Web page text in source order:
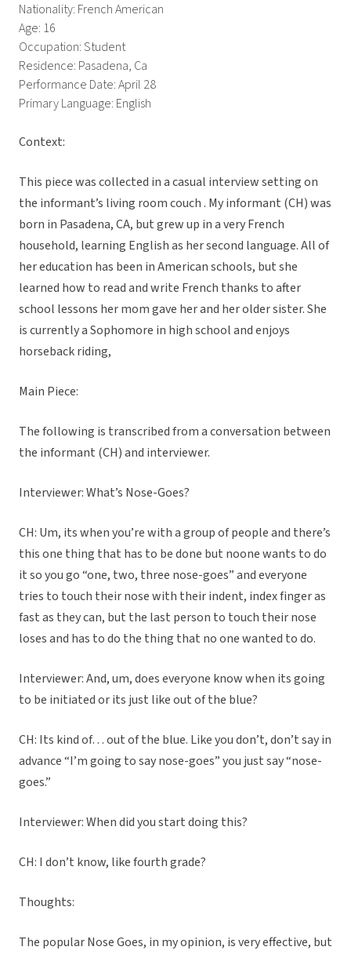
Nationality: French American
Age: 16
Occupation: Student
Residence: Pasadena, Ca
Performance Date: April 28
Primary Language: English
Context:
This piece was collected in a casual interview setting on
the informant’s living room couch . My informant (CH) was
born in Pasadena, CA, but grew up in a very French
household, learning English as her second language. All of
her education has been in American schools, but she
learned how to read and write French thanks to after
school lessons her mom gave her and her older sister. She
is currently a Sophomore in high school and enjoys
horseback riding,
Main Piece:
The following is transcribed from a conversation between
the informant (CH) and interviewer.
Interviewer: What’s Nose-Goes?
CH: Um, its when you’re with a group of people and there’s
this one thing that has to be done but noone wants to do
it so you go “one, two, three nose-goes” and everyone
tries to touch their nose with their indent, index finger as
fast as they can, but the last person to touch their nose
loses and has to do the thing that no one wanted to do.
Interviewer: And, um, does everyone know when its going
to be initiated or its just like out of the blue?
CH: Its kind of… out of the blue. Like you don’t, don’t say in
advance “I’m going to say nose-goes” you just say “nose-
goes.”
Interviewer: When did you start doing this?
CH: I don’t know, like fourth grade?
Thoughts:
The popular Nose Goes, in my opinion, is very effective, but